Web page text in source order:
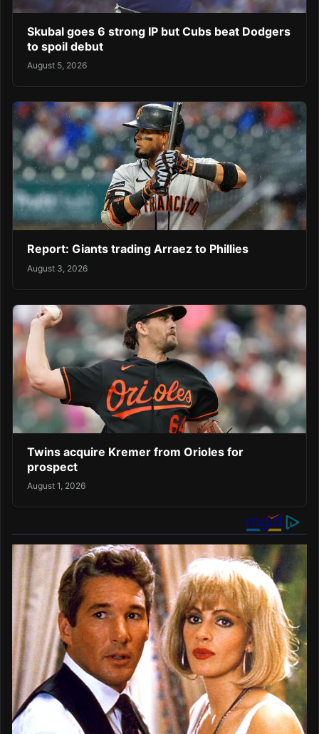
Skubal goes 6 strong IP but Cubs beat Dodgers
to spoil debut
August 5, 2026
Report: Giants trading Arraez to Phillies
August 3, 2026
Twins acquire Kremer from Orioles for
prospect
August 1, 2026